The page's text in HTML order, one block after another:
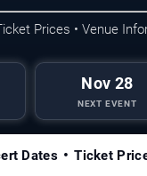
Prices • Venue
Nov 28
NEXT EVENT
Dates Ticket